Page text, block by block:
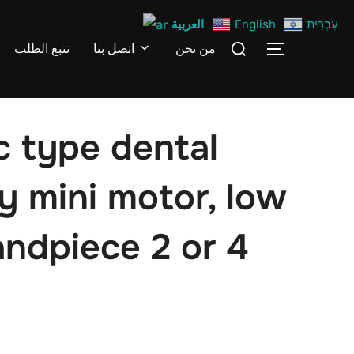
تتبع الطلب اتصل بنا من نحن
Search
TOGGLE
type dental
mini motor, low
2 or 4
العربية English עִבְרִית